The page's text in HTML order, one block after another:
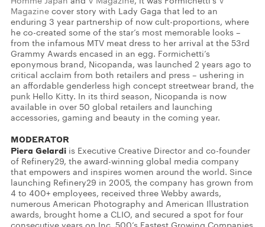
Magazine cover story with Lady Gaga that led to an
enduring 3 year partnership of now cult-proportions, where
he co-created some of the star’s most memorable looks –
from the infamous MTV meat dress to her arrival at the 53rd
Grammy Awards encased in an egg. Formichetti’s
eponymous brand, Nicopanda, was launched 2 years ago to
critical acclaim from both retailers and press – ushering in
an affordable genderless high concept streetwear brand, the
punk Hello Kitty. In its third season, Nicopanda is now
available in over 50 global retailers and launching
accessories, gaming and beauty in the coming year.
MODERATOR
Piera Gelardi is Executive Creative Director and co-founder
of Refinery29, the award-winning global media company
that empowers and inspires women around the world. Since
launching Refinery29 in 2005, the company has grown from
4 to 400+ employees, received three Webby awards,
numerous American Photography and American Illustration
awards, brought home a CLIO, and secured a spot for four
consecutive years on Inc. 500’s Fastest Growing Companies